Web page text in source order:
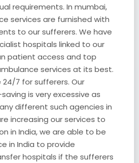
requirements. In mumbai,
services are furnished with
to our sufferers. We have
hospitals linked to our
patient access and top
services at its best.
7 for sufferers. Our
is very excessive as
different such agencies in
increasing our services to
in India, we are able to be
in India to provide
hospitals if the sufferers